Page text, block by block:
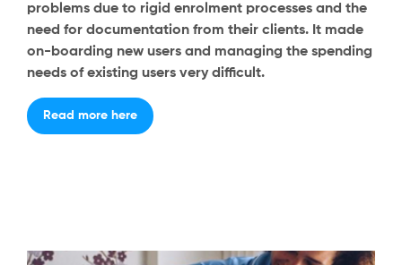
problems due to rigid enrolment processes and the
need for documentation from their clients. It made
on-boarding new users and managing the spending
needs of existing users very difficult.
Read more here